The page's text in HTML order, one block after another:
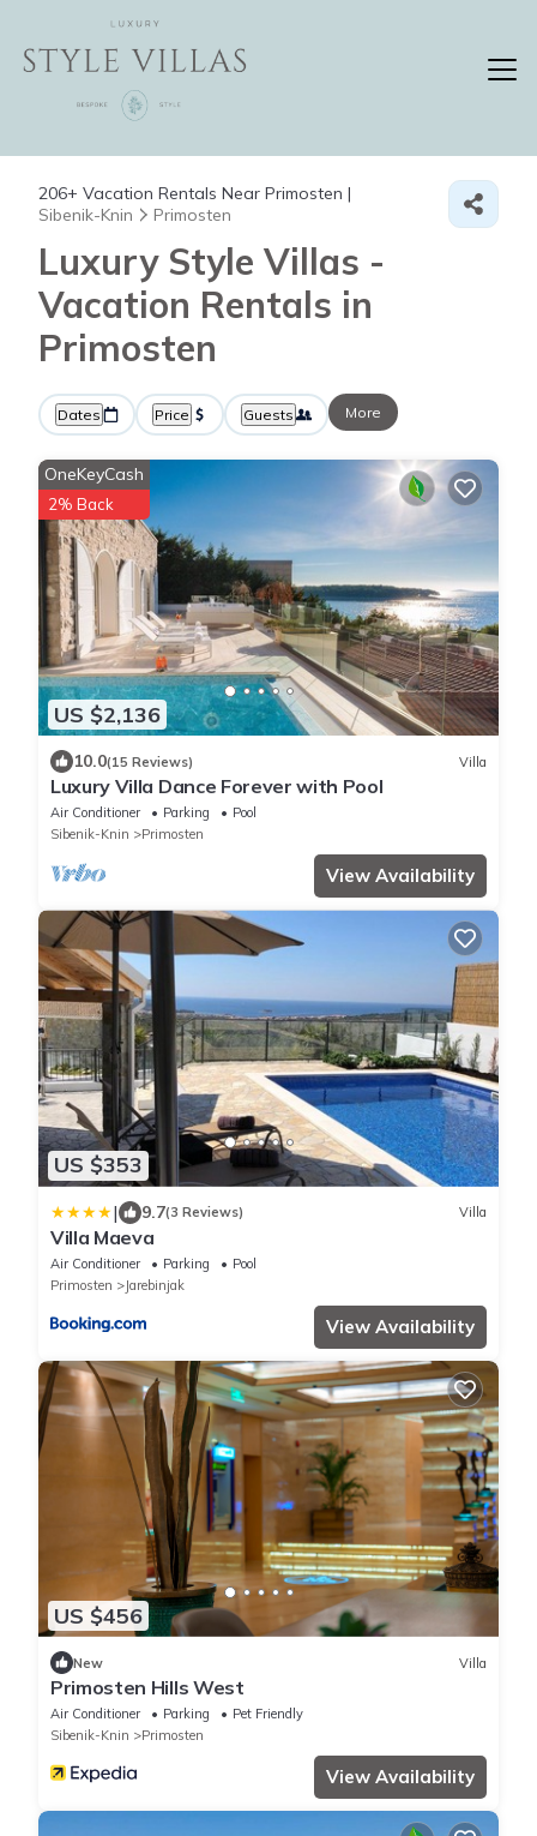
206+ Vacation Rentals Near Primosten |
Sibenik-Knin
Primosten
Luxury Style Villas -
Vacation Rentals in
Primosten
Dates Price Guests More
US $2,136
OneKeyCash
2% Back
10.0(15 Reviews) Villa
Luxury Villa Dance Forever with Pool
Air Conditioner Parking
Pool
Sibenik-Knin
Primosten
View Availability
US $353
| 9.7(3 Reviews) Villa
Villa Maeva
Air Conditioner Parking
Pool
Primosten
Jarebinjak
View Availability
US $456
New Villa
Primosten Hills West
Air Conditioner Parking
Pet Friendly
Sibenik-Knin
Primosten
View Availability